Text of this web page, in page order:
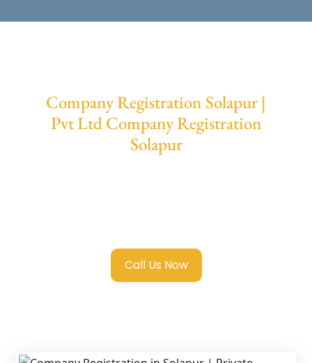
Company Registration Solapur |
Pvt Ltd Company Registration
Solapur
Call Us Now